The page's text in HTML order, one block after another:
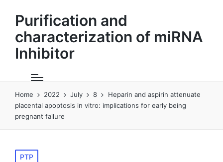
Purification and
characterization of miRNA
Inhibitor
Home 2022 July 8
Heparin and aspirin attenuate
placental apoptosis in vitro: implications for early being
pregnant failure
Posted
PTP